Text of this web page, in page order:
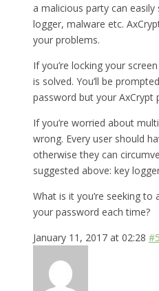
a malicious party can
logger, malware etc.
your problems.
If you’re locking your
is solved. You’ll be
password but your AxCrypt
If you’re worried about
wrong. Every user should
otherwise they can
suggested above: key
What is it you’re seeking
your password each time?
January 11, 2017 at 02:28